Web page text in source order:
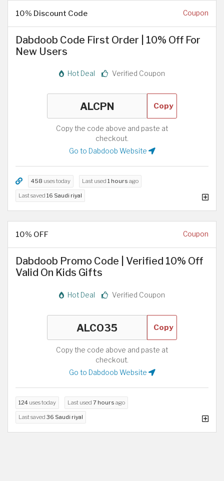
10% Discount Code Coupon
Dabdoob Code First Order | 10% Off For
New Users
Hot Deal Verified Coupon
Copy
Copy the code above and paste at
checkout.
Go to Dabdoob Website
458 uses today Last used 1 hours ago
Last saved 16 Saudi riyal
10% OFF Coupon
Dabdoob Promo Code | Verified 10% Off
Valid On Kids Gifts
Hot Deal Verified Coupon
Copy
Copy the code above and paste at
checkout.
Go to Dabdoob Website
124 uses today Last used 7 hours ago
Last saved 36 Saudi riyal